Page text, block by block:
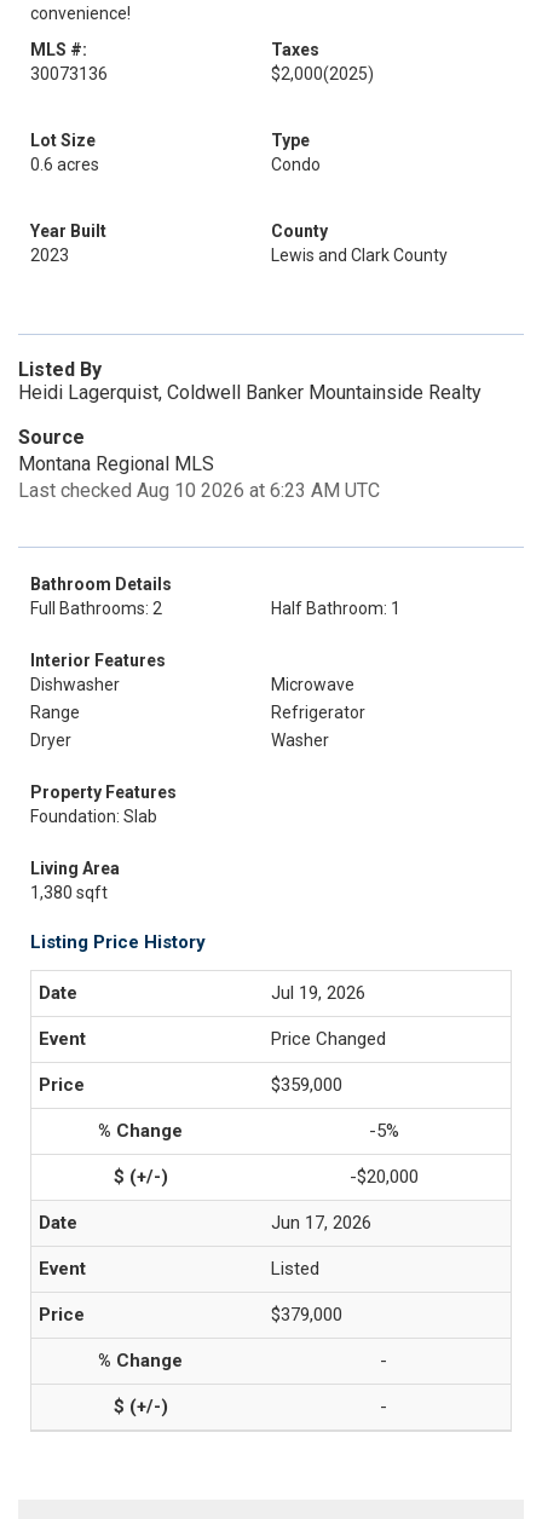
convenience!
MLS #:
30073136
Taxes
$2,000(2025)
Lot Size
0.6 acres
Type
Condo
Year Built
2023
County
Lewis and Clark County
Listed By
Heidi Lagerquist, Coldwell Banker Mountainside Realty
Source
Montana Regional MLS
Last checked Aug 10 2026 at 6:23 AM UTC
Bathroom Details
Full Bathrooms: 2
Half Bathroom: 1
Interior Features
Dishwasher
Microwave
Range
Refrigerator
Dryer
Washer
Property Features
Foundation: Slab
Living Area
1,380 sqft
Listing Price History
Jul 19, 2026
Price Changed
$359,000
-5%
-$20,000
Jun 17, 2026
Listed
$379,000
-
-